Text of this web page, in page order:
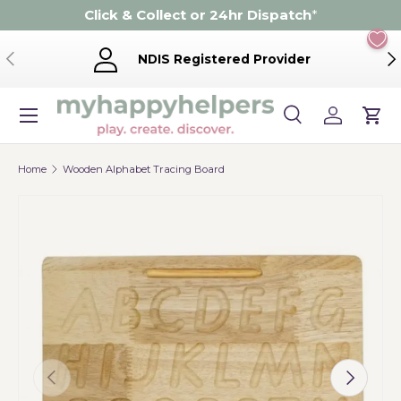
Skip to content
Click & Collect or 24hr Dispatch*
Previous NDIS Registered Provider
Search
Product type
SearchLog inCart
Menu
Home Wooden Alphabet Tracing Board
Previous Next